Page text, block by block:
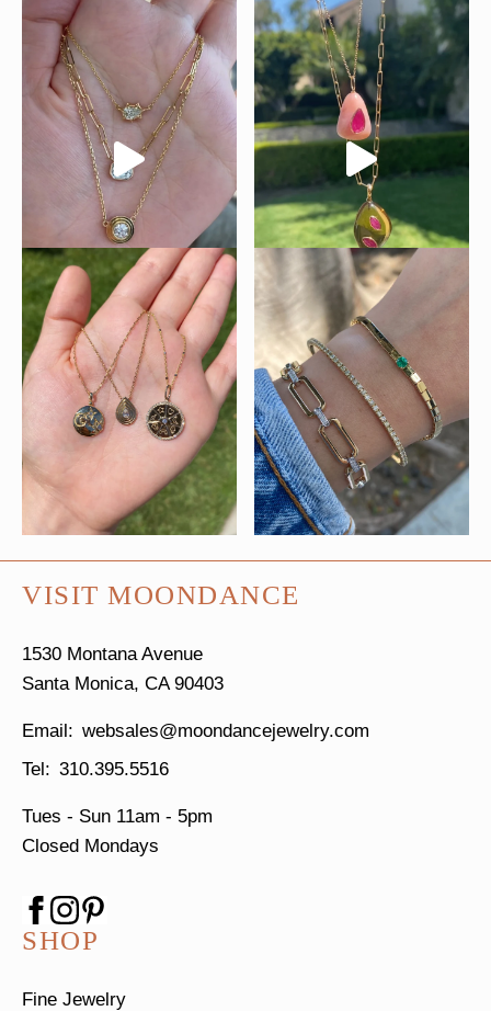
VISIT MOONDANCE
1530 Montana Avenue
Santa Monica, CA 90403
websales@moondancejewelry.com
310.395.5516
Tues - Sun 11am - 5pm
Closed Mondays
SHOP
Fine Jewelry